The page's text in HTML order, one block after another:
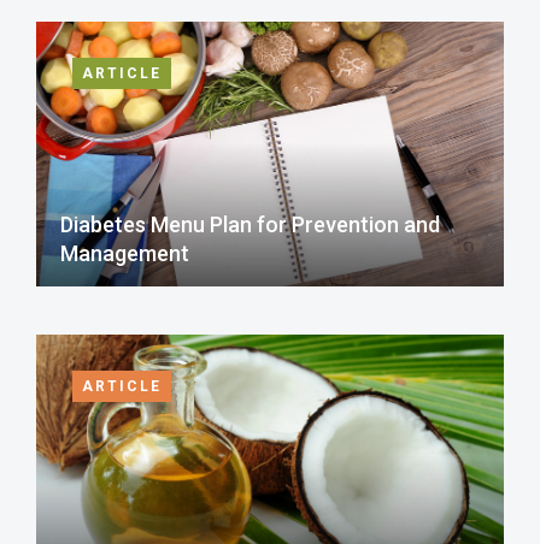
ARTICLE
Diabetes Menu Plan for Prevention and
Management
ARTICLE